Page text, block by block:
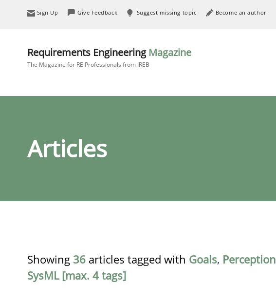
Sign Up Give Feedback Suggest missing topic Become an author
Requirements Engineering Magazine
The Magazine for RE Professionals from IREB
Articles
Showing 36 articles tagged with Goals, Perception
SysML [max. 4 tags]